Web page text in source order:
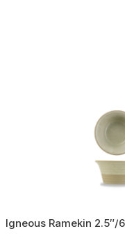
Igneous Ramekin 2.5″/